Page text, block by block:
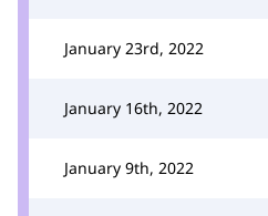
January 23rd, 2022
January 16th, 2022
January 9th, 2022